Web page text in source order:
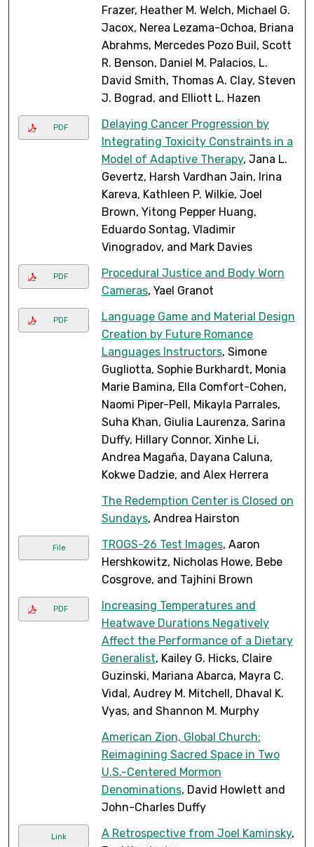
Frazer, Heather M. Welch, Michael G.
Jacox, Nerea Lezama-Ochoa, Briana
Abrahms, Mercedes Pozo Buil, Scott
R. Benson, Daniel M. Palacios, L.
David Smith, Thomas A. Clay, Steven
J. Bograd, and Elliott L. Hazen
PDF
Delaying Cancer Progression by
Integrating Toxicity Constraints in a
Model of Adaptive Therapy, Jana L.
Gevertz, Harsh Vardhan Jain, Irina
Kareva, Kathleen P. Wilkie, Joel
Brown, Yitong Pepper Huang,
Eduardo Sontag, Vladimir
Vinogradov, and Mark Davies
PDF
Procedural Justice and Body Worn
Cameras, Yael Granot
PDF
Language Game and Material Design
Creation by Future Romance
Languages Instructors, Simone
Gugliotta, Sophie Burkhardt, Monia
Marie Bamina, Ella Comfort-Cohen,
Naomi Piper-Pell, Mikayla Parrales,
Suha Khan, Giulia Laurenza, Sarina
Duffy, Hillary Connor, Xinhe Li,
Andrea Magaña, Dayana Caluna,
Kokwe Dadzie, and Alex Herrera
The Redemption Center is Closed on
Sundays, Andrea Hairston
File TROGS-26 Test Images, Aaron
Hershkowitz, Nicholas Howe, Bebe
Cosgrove, and Tajhini Brown
PDF
Increasing Temperatures and
Heatwave Durations Negatively
Affect the Performance of a Dietary
Generalist, Kailey G. Hicks, Claire
Guzinski, Mariana Abarca, Mayra C.
Vidal, Audrey M. Mitchell, Dhaval K.
Vyas, and Shannon M. Murphy
American Zion, Global Church:
Reimagining Sacred Space in Two
U.S.-Centered Mormon
Denominations, David Howlett and
John-Charles Duffy
Link A Retrospective from Joel Kaminsky,